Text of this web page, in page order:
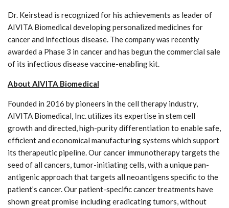
Dr. Keirstead is recognized for his achievements as leader of
AIVITA Biomedical developing personalized medicines for
cancer and infectious disease. The company was recently
awarded a Phase 3 in cancer and has begun the commercial sale
of its infectious disease vaccine-enabling kit.
About AIVITA Biomedical
Founded in 2016 by pioneers in the cell therapy industry,
AIVITA Biomedical, Inc. utilizes its expertise in stem cell
growth and directed, high-purity differentiation to enable safe,
efficient and economical manufacturing systems which support
its therapeutic pipeline. Our cancer immunotherapy targets the
seed of all cancers, tumor-initiating cells, with a unique pan-
antigenic approach that targets all neoantigens specific to the
patient’s cancer. Our patient-specific cancer treatments have
shown great promise including eradicating tumors, without